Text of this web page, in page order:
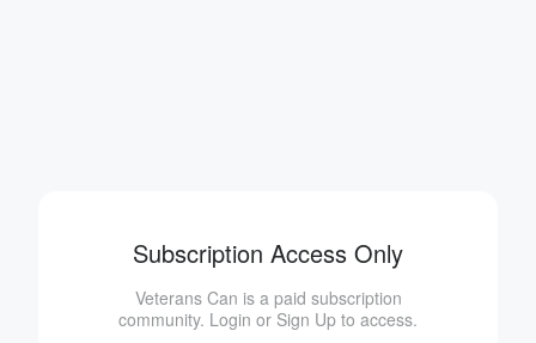
Subscription Access Only
Veterans Can is a paid subscription
community. Login or Sign Up to access.